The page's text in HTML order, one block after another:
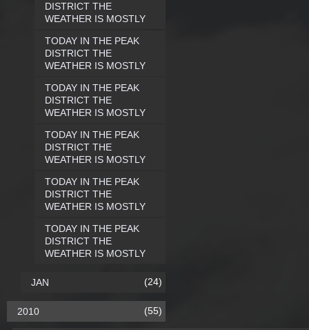
DISTRICT THE
WEATHER IS MOSTLY
TODAY IN THE PEAK
DISTRICT THE
WEATHER IS MOSTLY
TODAY IN THE PEAK
DISTRICT THE
WEATHER IS MOSTLY
TODAY IN THE PEAK
DISTRICT THE
WEATHER IS MOSTLY
TODAY IN THE PEAK
DISTRICT THE
WEATHER IS MOSTLY
TODAY IN THE PEAK
DISTRICT THE
WEATHER IS MOSTLY
JAN (24)
2010 (55)